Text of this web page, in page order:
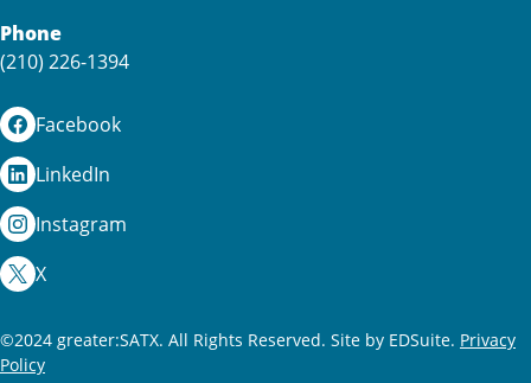
Phone
(210) 226-1394
Facebook
LinkedIn
Instagram
X
©2024 greater:SATX. All Rights Reserved. Site by EDSuite. Privacy
Policy